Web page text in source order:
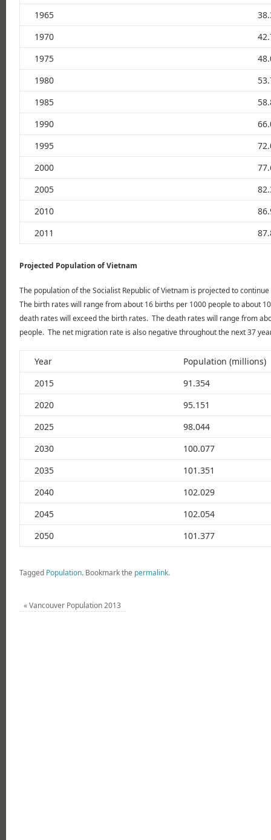
1965
1970
1975
1980
1985
1990
1995
2000
2005
2010
2011
Projected Population of Vietnam
The population of the Socialist Republic of Vietnam is projected to
The birth rates will range from about 16 births per 1000 people to about
death rates will exceed the birth rates. The death rates will range from
people. The net migration rate is also negative throughout the next 37
Year
Population (millions)
2015
91.354
2020
95.151
2025
98.044
2030
100.077
2035
101.351
2040
102.029
2045
102.054
2050
101.377
Tagged Population. Bookmark the permalink.
«Vancouver Population 2013